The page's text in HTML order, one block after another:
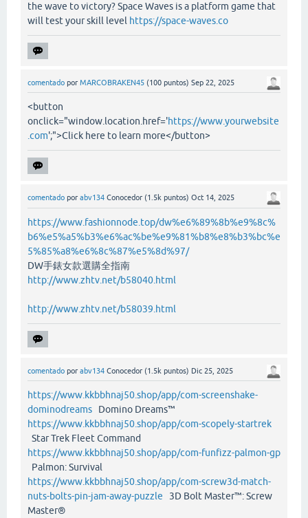
the wave to victory? Space Waves is a platform game that
will test your skill level https://space-waves.co
comentado por MARCOBRAKEN45 (100 puntos) Sep 22, 2025
<button
onclick="window.location.href='https://www.yourwebsite
.com';">Click here to learn more</button>
comentado por abv134 Conocedor (1.5k puntos) Oct 14, 2025
https://www.fashionnode.top/dw%e6%89%8b%e9%8c%
b6%e5%a5%b3%e6%ac%be%e9%81%b8%e8%b3%bc%e
5%85%a8%e6%8c%87%e5%8d%97/
DW手錶女款選購全指南
http://www.zhtv.net/b58040.html
http://www.zhtv.net/b58039.html
comentado por abv134 Conocedor (1.5k puntos) Dic 25, 2025
https://www.kkbbhnaj50.shop/app/com-screenshake-
dominodreams Domino Dreams™
https://www.kkbbhnaj50.shop/app/com-scopely-startrek
Star Trek Fleet Command
https://www.kkbbhnaj50.shop/app/com-funfizz-palmon-gp
Palmon: Survival
https://www.kkbbhnaj50.shop/app/com-screw3d-match-
nuts-bolts-pin-jam-away-puzzle 3D Bolt Master™: Screw
Master®